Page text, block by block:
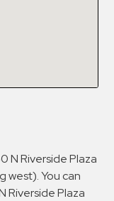
N Riverside Plaza
west). You can
Riverside Plaza